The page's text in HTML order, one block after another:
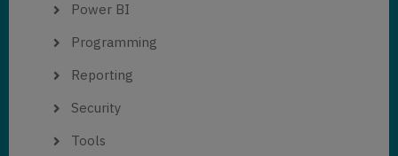
Power BI
Programming
Reporting
Security
Tools